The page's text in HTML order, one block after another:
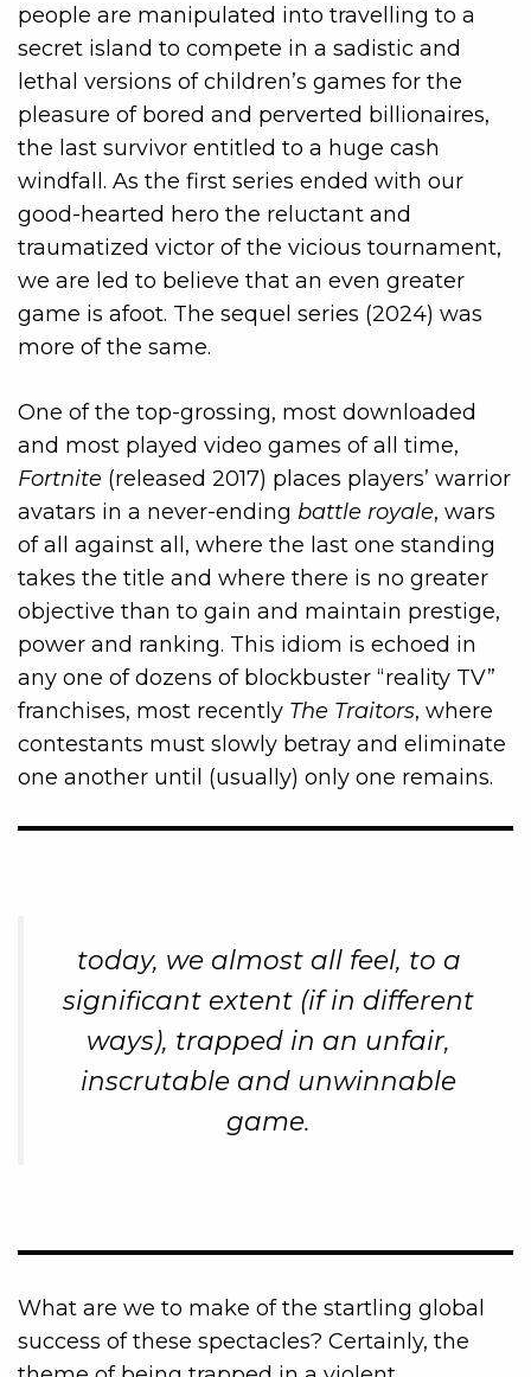
people are manipulated into travelling to a
secret island to compete in a sadistic and
lethal versions of children’s games for the
pleasure of bored and perverted billionaires,
the last survivor entitled to a huge cash
windfall. As the first series ended with our
good-hearted hero the reluctant and
traumatized victor of the vicious tournament,
we are led to believe that an even greater
game is afoot. The sequel series (2024) was
more of the same.
One of the top-grossing, most downloaded
and most played video games of all time,
Fortnite (released 2017) places players’ warrior
avatars in a never-ending battle royale, wars
of all against all, where the last one standing
takes the title and where there is no greater
objective than to gain and maintain prestige,
power and ranking. This idiom is echoed in
any one of dozens of blockbuster “reality TV”
franchises, most recently The Traitors, where
contestants must slowly betray and eliminate
one another until (usually) only one remains.
today, we almost all feel, to a
significant extent (if in different
ways), trapped in an unfair,
inscrutable and unwinnable
game.
What are we to make of the startling global
success of these spectacles? Certainly, the